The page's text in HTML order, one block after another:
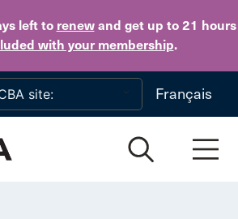
left to renewand get up to 21 hours
with your membership.
Skip to main content
Français